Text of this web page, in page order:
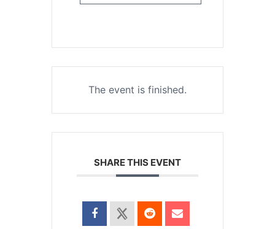
The event is finished.
SHARE THIS EVENT